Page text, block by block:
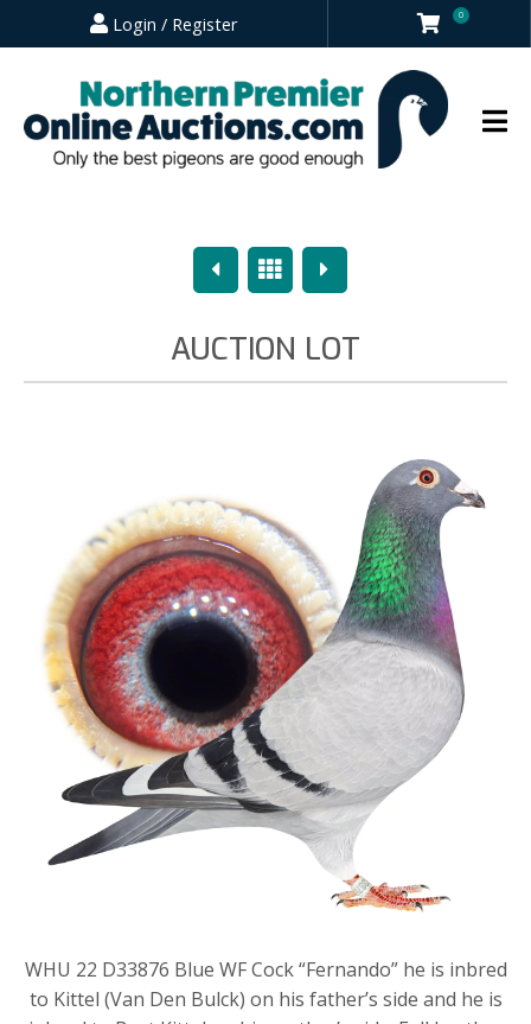
Login / Register 0
PreviousOverview
Next
AUCTION LOT
WHU 22 D33876 Blue WF Cock “Fernando” he is inbred
to Kittel (Van Den Bulck) on his father’s side and he is